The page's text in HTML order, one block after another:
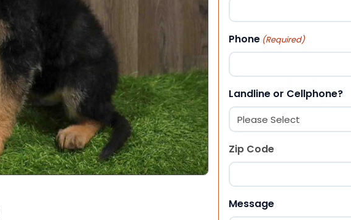
Phone (Required)
Landline or Cellphone?
Zip Code
Message